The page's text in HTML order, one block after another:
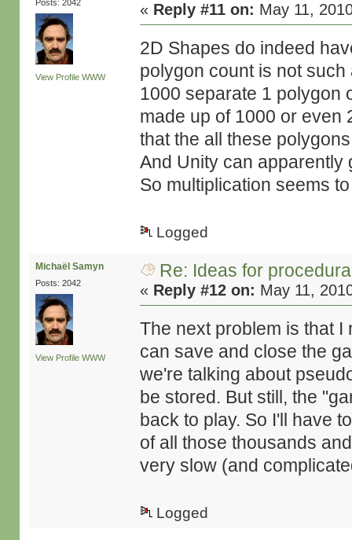
Posts: 2042
View Profile WWW
« Reply #11 on: May 11,
2D Shapes do indeed
polygon count is not
1000 separate 1 polygon
made up of 1000 or even
that the all these
And Unity can apparently
So multiplication seems
Logged
Michaël Samyn
Posts: 2042
View Profile WWW
Re: Ideas for
« Reply #12 on: May 11,
The next problem is that
can save and close the
we're talking about
be stored. But still, the
back to play. So I'll have
of all those thousands
very slow (and
Logged